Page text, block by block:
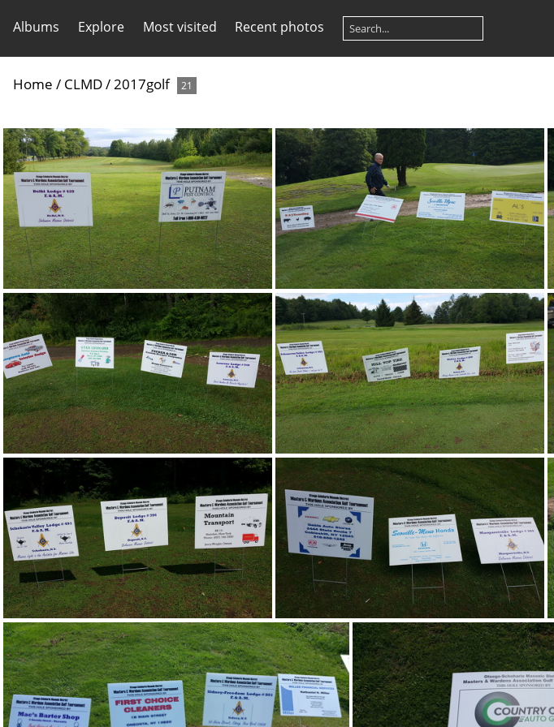
Albums Explore Most visited Recent photos
Home / CLMD/2017golf 21
20170805 084647 20170805 085957
20170805 100243 20170805 101715
20170805 104020 20170805 105658